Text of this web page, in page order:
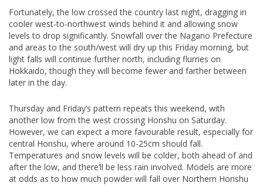
Fortunately, the low crossed the country last night, dragging in
cooler west-to-northwest winds behind it and allowing snow
levels to drop significantly. Snowfall over the Nagano Prefecture
and areas to the south/west will dry up this Friday morning, but
light falls will continue further north, including flurries on
Hokkaido, though they will become fewer and farther between
later in the day.
Thursday and Friday’s pattern repeats this weekend, with
another low from the west crossing Honshu on Saturday.
However, we can expect a more favourable result, especially for
central Honshu, where around 10-25cm should fall.
Temperatures and snow levels will be colder, both ahead of and
after the low, and there’ll be less rain involved. Models are more
at odds as to how much powder will fall over Northern Honshu